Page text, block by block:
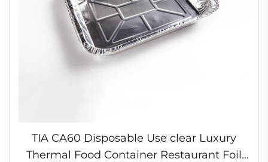
TIA CA60 Disposable Use clear Luxury
Thermal Food Container Restaurant Foil